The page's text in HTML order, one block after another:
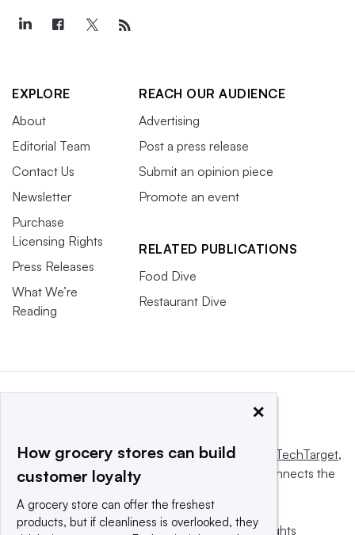
EXPLORE
About
Editorial Team
Contact Us
Newsletter
Purchase
Licensing Rights
Press Releases
What We’re
Reading
REACH OUR AUDIENCE
Advertising
Post a press release
Submit an opinion piece
Promote an event
RELATED PUBLICATIONS
Food Dive
Restaurant Dive
This website is owned and operated byInforma TechTarget,
a global network that informs, influences and connects the
© 2025 TechTarget, Inc. or its subsidiaries. All rights
×
How grocery stores can build
customer loyalty
A grocery store can offer the freshest
products, but if cleanliness is overlooked, they